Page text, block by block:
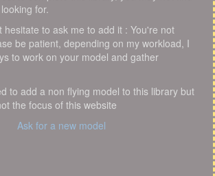
for.
hesitate to ask me to add it : You're not
be patient, depending on my workload, I
to work on your model and gather
to add a non flying model to this library but
the focus of this website
Ask for a new model